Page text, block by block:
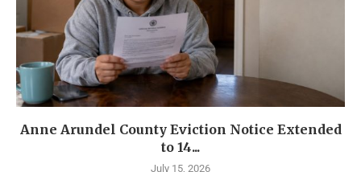
Anne Arundel County Eviction Notice Extended
to 14...
July 15, 2026